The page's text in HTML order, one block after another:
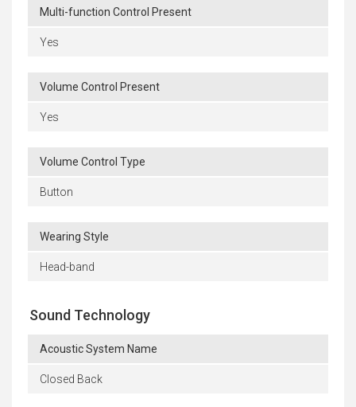
Multi-function Control Present
Yes
Volume Control Present
Yes
Volume Control Type
Button
Wearing Style
Head-band
Sound Technology
Acoustic System Name
Closed Back